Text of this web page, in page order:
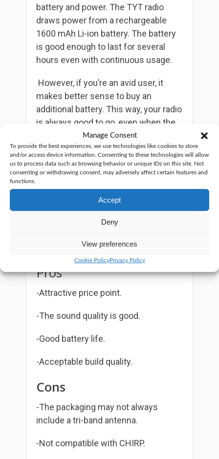
Manage Consent
To provide the best experiences, we use technologies like cookies to store
and/or access device information. Consenting to these technologies will allow
us to process data such as browsing behavior or unique IDs on this site. Not
consenting or withdrawing consent, may adversely affect certain features and
functions.
Accept
Deny
View preferences
Cookie PolicyPrivacy Policy
battery and power. The TYT radio
draws power from a rechargeable
1600 mAh Li-ion battery. The battery
is good enough to last for several
hours even with continuous usage.
However, if you’re an avid user, it
makes better sense to buy an
additional battery. This way, your radio
is always good to go, even when the
other battery is charging.
As with mosthandheld ham radios,
the maximum RF power output for
switch to the low power option,
where the radio transmits at 1W
Pros
-Attractive price point.
-The sound quality is good.
-Good battery life.
-Acceptable build quality.
Cons
-The packaging may not always
include a tri-band antenna.
-Not compatible with CHIRP.